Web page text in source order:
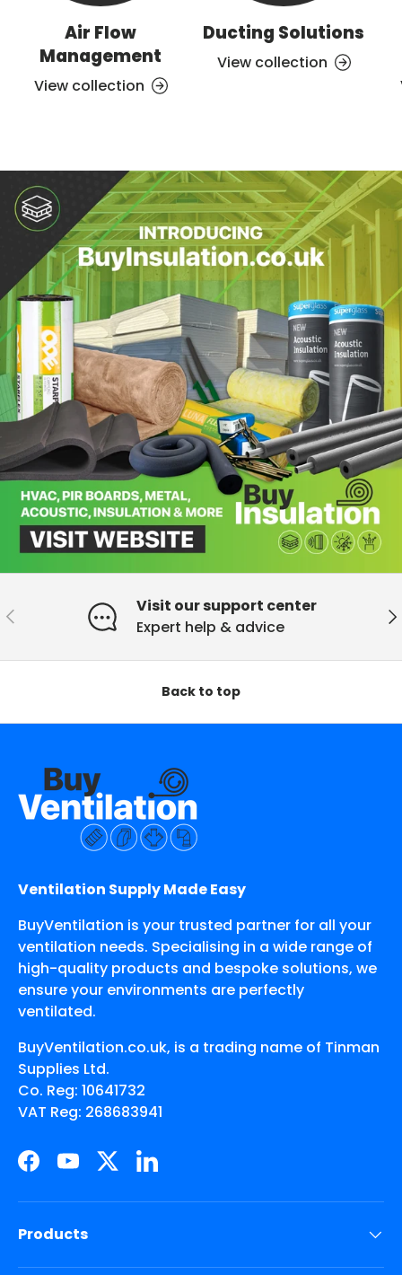
Air Flow
Management
View collection
Ducting Solutions
View collection
Previous
Visit our support center
Expert help & advice
Back to top
Ventilation Supply Made Easy
BuyVentilation is your trusted partner for all your
ventilation needs. Specialising in a wide range of
high-quality products and bespoke solutions, we
ensure your environments are perfectly
ventilated.
BuyVentilation.co.uk, is a trading name of Tinman
Supplies Ltd.
Co. Reg: 10641732
VAT Reg: 268683941
Facebook
YouTubeTwitterLinkedIn
Products